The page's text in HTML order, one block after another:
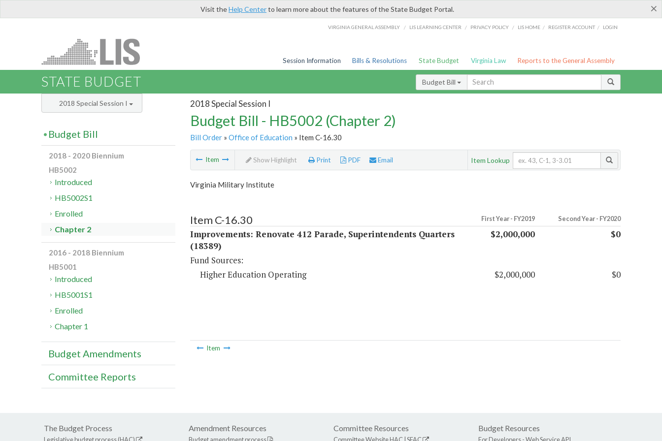
×
Visit theHelp Centerto learn more about the features of the State Budget Portal.
VIRGINIA GENERAL ASSEMBLY / LIS LEARNING CENTER / PRIVACY POLICY / LIS HOME / REGISTER ACCOUNT / LOGIN
Session Information Bills & Resolutions State Budget Virginia Law Reports to the General Assembly
STATE BUDGET Budget Bill
2018 Special Session I
Budget Bill - HB5002 (Chapter 2)
Bill Order» Office of Education » Item C-16.30
Item Show Highlight Print PDF Email Item Lookup
Virginia Military Institute
Item C-16.30 First Year - FY2019 Second Year - FY2020
Improvements: Renovate 412 Parade, Superintendents Quarters
(18389)
$2,000,000 $0
Fund Sources:
Higher Education Operating
$2,000,000 $0
Item
2018 Special Session I
Budget Bill
2018 - 2020 Biennium
HB5002
Introduced
HB5002S1
Enrolled
Chapter 2
2016 - 2018 Biennium
HB5001
Introduced
HB5001S1
Enrolled
Chapter 1
Budget Amendments
Committee Reports
The Budget Process Amendment Resources Committee Resources Budget Resources